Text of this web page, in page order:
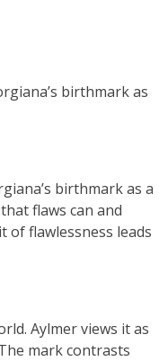
birthmark as
birthmark as a
flaws can and
flawlessness leads
Aylmer views it as
mark contrasts